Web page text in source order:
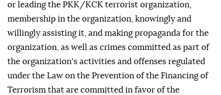
or leading the PKK/KCK terrorist organization,
membership in the organization, knowingly and
willingly assisting it, and making propaganda for the
organization, as well as crimes committed as part of
the organization's activities and offenses regulated
under the Law on the Prevention of the Financing of
Terrorism that are committed in favor of the